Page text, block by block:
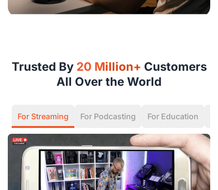
Trusted By 20 Million+ Customers
All Over the World
For Streaming For Podcasting For Education